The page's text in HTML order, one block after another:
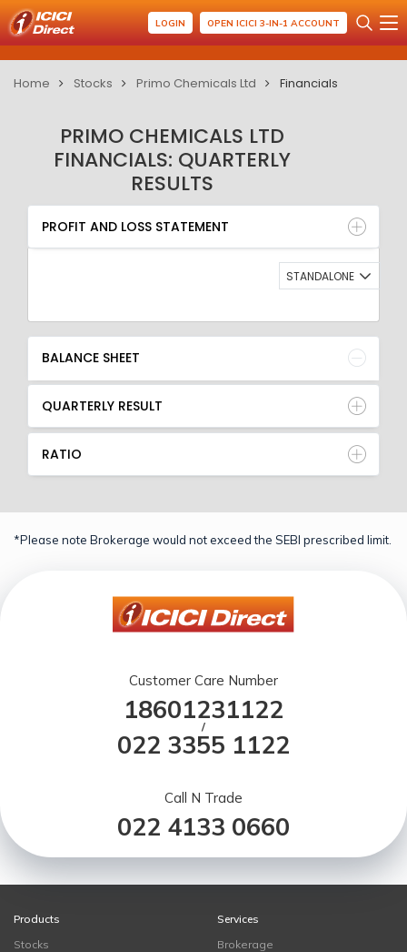
LOGIN OPEN ICICI 3-IN-1 ACCOUNT
Home Stocks Primo Chemicals Ltd Financials
PRIMO CHEMICALS LTD
FINANCIALS: QUARTERLY
RESULTS
PROFIT AND LOSS STATEMENT
BALANCE SHEET
QUARTERLY RESULT
RATIO
PROFIT AND LOSS STATEMENT
STANDALONE
BALANCE SHEET
QUARTERLY RESULT
RATIO
*Please note Brokerage would not exceed the SEBI prescribed limit.
Customer Care Number
18601231122
/
022 3355 1122
Call N Trade
022 4133 0660
Products
Stocks
Services
Brokerage